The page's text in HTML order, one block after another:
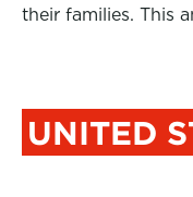
their families. This
UNITED